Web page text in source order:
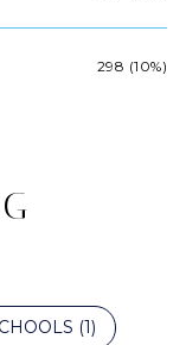
298 (10%)
(1)